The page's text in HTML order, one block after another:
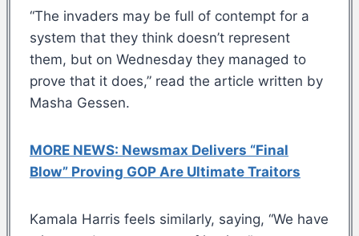
“The invaders may be full of contempt for a
system that they think doesn’t represent
them, but on Wednesday they managed to
prove that it does,” read the article written by
Masha Gessen.
MORE NEWS: Newsmax Delivers “Final
Blow” Proving GOP Are Ultimate Traitors
Kamala Harris feels similarly, saying, “We have